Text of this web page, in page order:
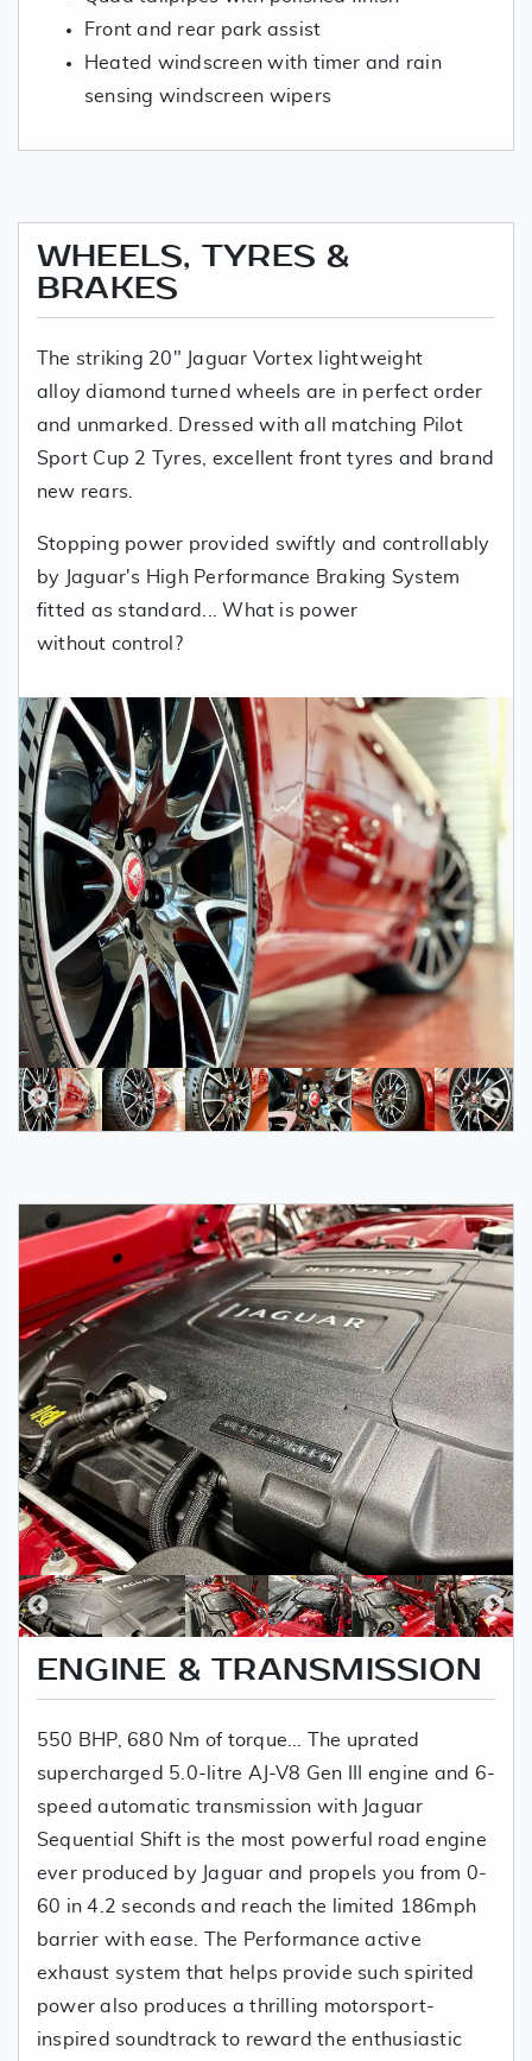
Front and rear park assist
Heated windscreen with timer and rain
sensing windscreen wipers
WHEELS, TYRES &
BRAKES
The striking 20" Jaguar Vortex lightweight
alloy diamond turned wheels are in perfect order
and unmarked. Dressed with all matching Pilot
Sport Cup 2 Tyres, excellent front tyres and brand
new rears.
Stopping power provided swiftly and controllably
by Jaguar's High Performance Braking System
fitted as standard... What is power
without control?
ENGINE & TRANSMISSION
550 BHP, 680 Nm of torque... The uprated
supercharged 5.0-litre AJ-V8 Gen III engine and 6-
speed automatic transmission with Jaguar
Sequential Shift is the most powerful road engine
ever produced by Jaguar and propels you from 0-
60 in 4.2 seconds and reach the limited 186mph
barrier with ease. The Performance active
exhaust system that helps provide such spirited
power also produces a thrilling motorsport-
inspired soundtrack to reward the enthusiastic